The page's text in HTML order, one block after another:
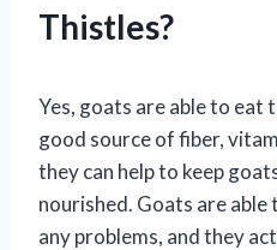
Thistles?
Yes, goats are able to eat
good source of fiber,
they can help to keep
nourished. Goats are
any problems, and they